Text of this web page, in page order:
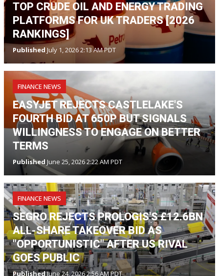
TOP CRUDE OIL AND ENERGY TRADING
PLATFORMS FOR UK TRADERS [2026
RANKINGS]
Published July 1, 2026 2:13 AM PDT
FINANCE NEWS
EASYJET REJECTS CASTLELAKE'S
FOURTH BID AT 650P BUT SIGNALS
WILLINGNESS TO ENGAGE ON BETTER
TERMS
Published June 25, 2026 2:22 AM PDT
FINANCE NEWS
SEGRO REJECTS PROLOGIS'S £12.6BN
ALL-SHARE TAKEOVER BID AS
"OPPORTUNISTIC" AFTER US RIVAL
GOES PUBLIC
PublishedJune 24, 2026 2:56 AM PDT